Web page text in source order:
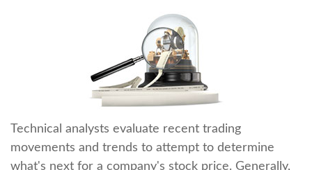
Technical analysts evaluate recent trading
movements and trends to attempt to determine
what's next for a company's stock price. Generally,